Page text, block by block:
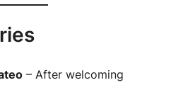
– After welcoming